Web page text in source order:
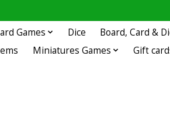
Games Dice Board, Card &
Miniatures Games Gift